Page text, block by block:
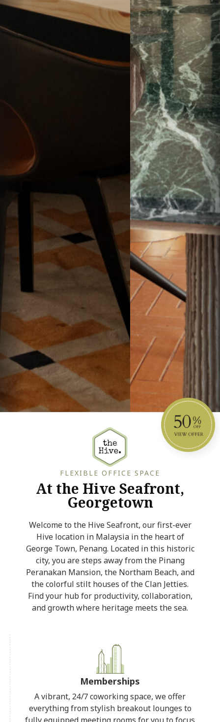
FLEXIBLE OFFICE SPACE
At the Hive Seafront,
Georgetown
Welcome to the Hive Seafront, our first-ever
Hive location in Malaysia in the heart of
George Town, Penang. Located in this historic
city, you are steps away from the Pinang
Peranakan Mansion, the Northam Beach, and
the colorful stilt houses of the Clan Jetties.
Find your hub for productivity, collaboration,
and growth where heritage meets the sea.
Memberships
A vibrant, 24/7 coworking space, we offer
everything from stylish breakout lounges to